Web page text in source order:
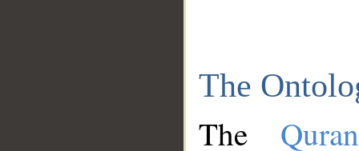
The
The